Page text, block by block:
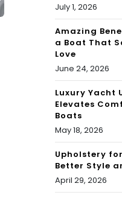
July 1, 2026
Amazing
a Boat That
Love
June 24, 2026
Luxury Yacht
Elevates
Boats
May 18, 2026
Upholstery
Better Style
April 29, 2026